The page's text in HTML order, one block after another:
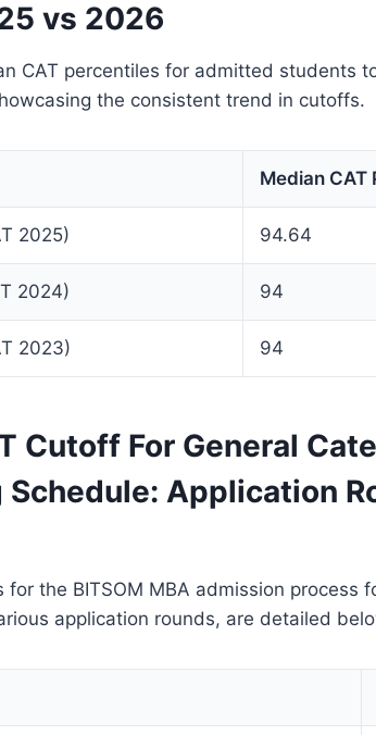
vs 2026
CAT percentiles for admitted students to
the consistent trend in cutoffs.
Median CAT
2025) 94.64
2024) 94
2023) 94
Cutoff For General
Application
the BITSOM MBA admission process
application rounds, are detailed